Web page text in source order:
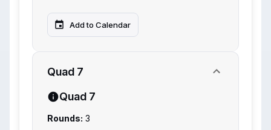
Add to Calendar
Quad 7
Quad 7
Rounds: 3